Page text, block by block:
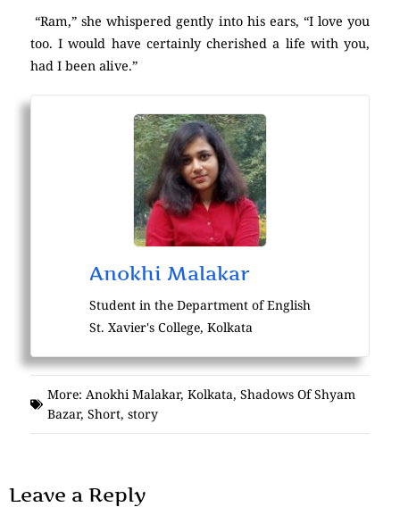
“Ram,” she whispered gently into his ears, “I love you
too. I would have certainly cherished a life with you,
had I been alive.”
Anokhi Malakar
Student in the Department of English
St. Xavier's College, Kolkata
More: Anokhi Malakar, Kolkata, Shadows Of Shyam
Bazar, Short, story
Leave a Reply